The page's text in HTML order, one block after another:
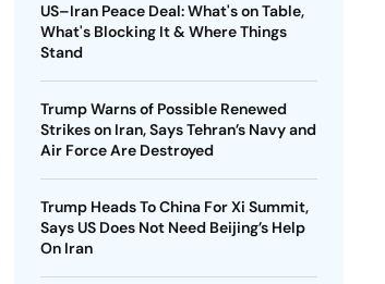
US–Iran Peace Deal: What's on Table,
What's Blocking It & Where Things
Stand
Trump Warns of Possible Renewed
Strikes on Iran, Says Tehran’s Navy and
Air Force Are Destroyed
Trump Heads To China For Xi Summit,
Says US Does Not Need Beijing’s Help
On Iran